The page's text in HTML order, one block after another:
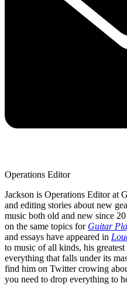
Operations Editor
Jackson is Operations Editor at
and editing stories about new
music both old and new since
on the same topics for Guitar
and essays have appeared in
to music of all kinds, his
everything that falls under its
find him on Twitter crowing
you need to drop everything to